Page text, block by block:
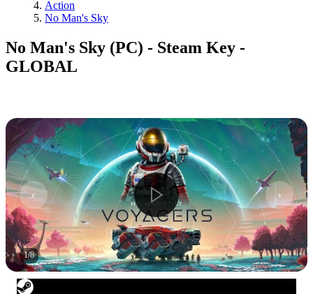
Action
No Man's Sky
No Man's Sky (PC) - Steam Key -
GLOBAL
1/8